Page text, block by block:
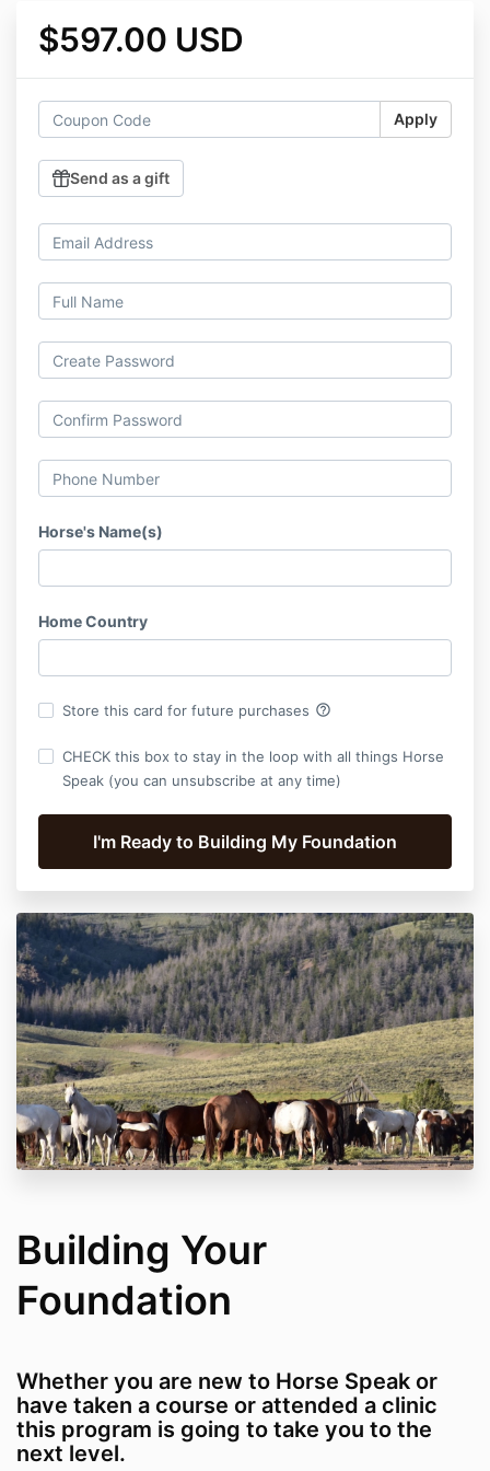
$597.00 USD
Apply
Send as a gift
Horse's Name(s)
Home Country
Store this card for future purchases help_outline
CHECK this box to stay in the loop with all things Horse
Speak (you can unsubscribe at any time)
Building Your
Foundation
Whether you are new to Horse Speak or
have taken a course or attended a clinic
this program is going to take you to the
next level.